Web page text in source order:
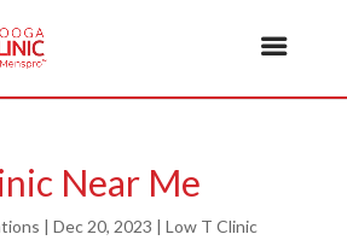
Near Me
| Dec 20, 2023 | Low T Clinic